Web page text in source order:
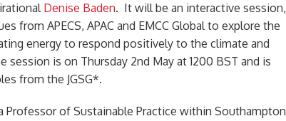
Denise Baden. It will be an interactive session,
from APECS, APAC and EMCC Global to explore the
energy to respond positively to the climate and
is on Thursday 2nd May at 1200 BST and is
from the JGSG*.
Professor of Sustainable Practice within Southampton